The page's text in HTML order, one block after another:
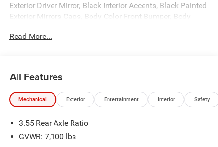
Exterior Driver Mirror, Black Interior Accents, Black Painted
Exterior Mirrors Caps, Body Color Front Bumper, Body
Tires, Convex Wide-Angle Exterior Mirror Insert, Exterior
Surround 3 Body Color Tex 2 Black, Laramie Level 1
Equipment Group, Navigation System, Quick Order
Package 21H Laramie, Rain Sensitive Windshield Wipers,
Sport Appearance Package, Sport Performance Hood.
Read More...
All Features
Mechanical Exterior Entertainment Interior Safety
3.55 Rear Axle Ratio
GVWR: 7,100 lbs